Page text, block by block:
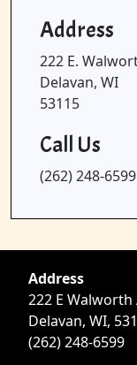
Address
222 E.
Delavan, WI
53115
Call Us
(262) 248-6599
Address
222 E Walworth
Delavan, WI,
(262) 248-6599